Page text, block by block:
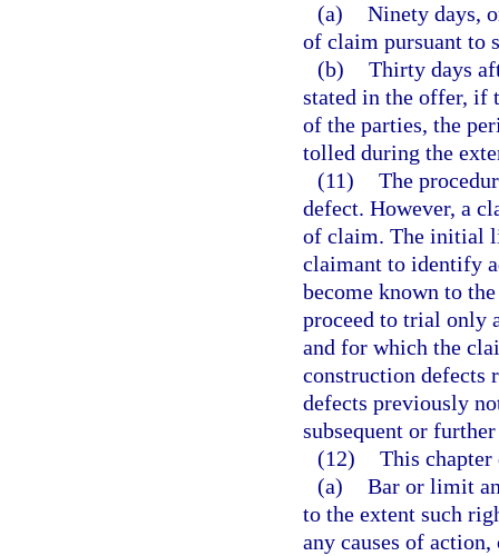
(a) Ninety days,
of claim pursuant to
(b) Thirty days
stated in the offer, if
of the parties, the
tolled during the
(11) The
defect. However, a
of claim. The initial
claimant to identify
become known to
proceed to trial only
and for which the
construction defects
defects previously
subsequent or
(12) This chapter
(a) Bar or limit
to the extent such
any causes of